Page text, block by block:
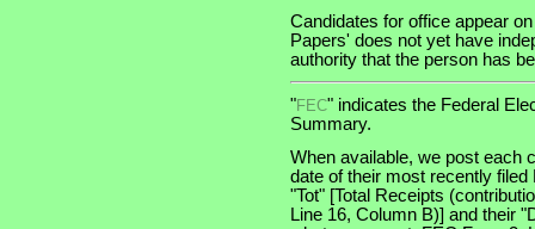
Candidates for office appear
Papers' does not yet have
authority that the person has
"FEC" indicates the Federal
Summary.
When available, we post each
date of their most recently
"Tot" [Total Receipts
Line 16, Column B)] and their